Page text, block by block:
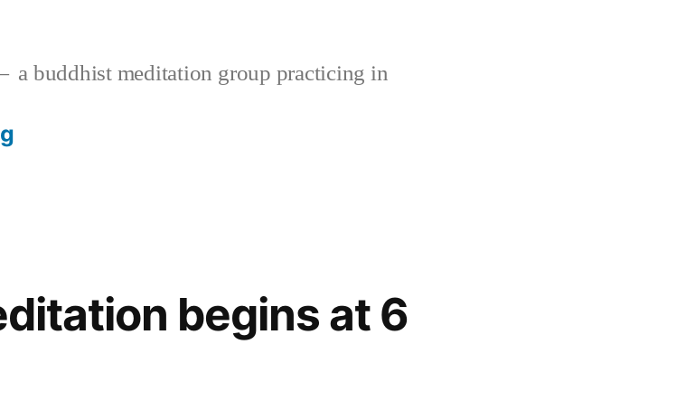
a buddhist meditation group practicing in
begins at 6